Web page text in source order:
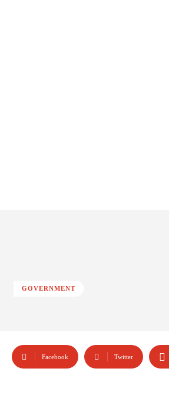
GOVERNMENT
Facebook Twitter